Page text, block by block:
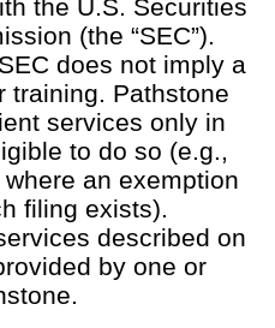
the U.S. Securities
(the “SEC”).
does not imply a
training. Pathstone
services only in
to do so (e.g.,
an exemption
filing exists).
described on
by one or